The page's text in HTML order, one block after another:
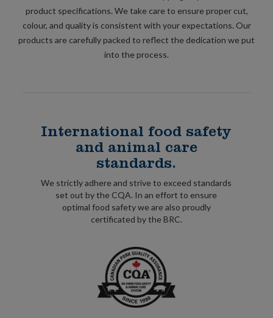
product specifications. We take care to ensure proper cut,
colour, and quality is consistent with your expectations. Our
products are carefully packed to reflect the dedication we put
into the process.
International food safety
and animal care
standards.
We strictly adhere and strive to exceed standards
set out by the CQA. In an effort to ensure
optimal food safety we are also proudly
certificated by the BRC.